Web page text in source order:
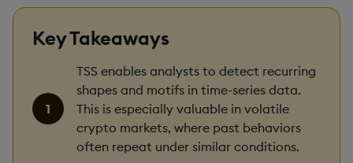
Key Takeaways
TSS enables analysts to detect recurring
shapes and motifs in time-series data.
This is especially valuable in volatile
crypto markets, where past behaviors
often repeat under similar conditions.